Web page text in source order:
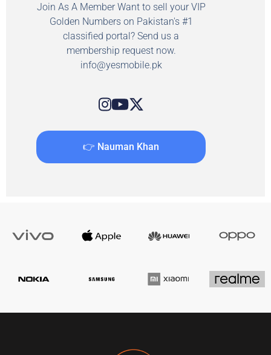
Join As A Member Want to sell your VIP
Golden Numbers on Pakistan's #1
classified portal? Send us a
membership request now.
info@yesmobile.pk
👉 Nauman Khan